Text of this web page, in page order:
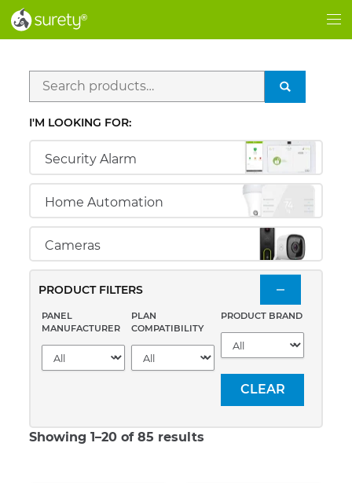
Search
for:
SEARCH
I'M LOOKING FOR:
Security Alarm
Home Automation
Cameras
PRODUCT FILTERS
PANEL
MANUFACTURER
PLAN
COMPATIBILITY
PRODUCT BRAND
Showing 1–20 of 85 results